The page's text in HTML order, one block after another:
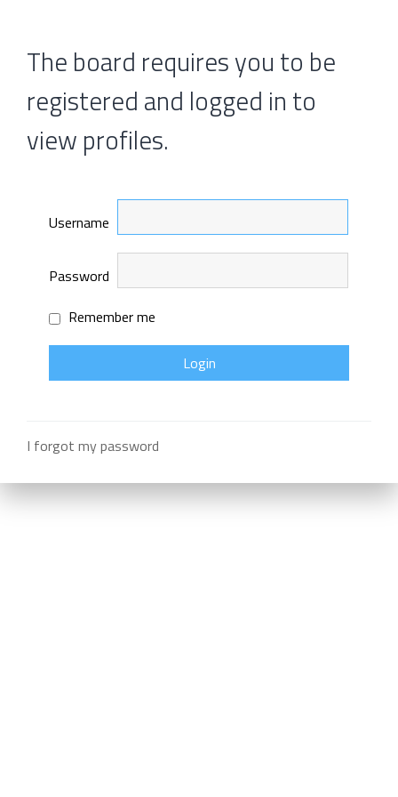
The board requires you to be
registered and logged in to
view profiles.
Username
Password
Remember me
I forgot my password